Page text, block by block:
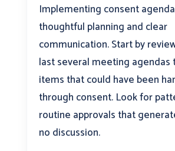
Implementing consent
thoughtful planning and clear
communication. Start by
last several meeting
items that could have been
through consent. Look for
routine approvals that
no discussion.